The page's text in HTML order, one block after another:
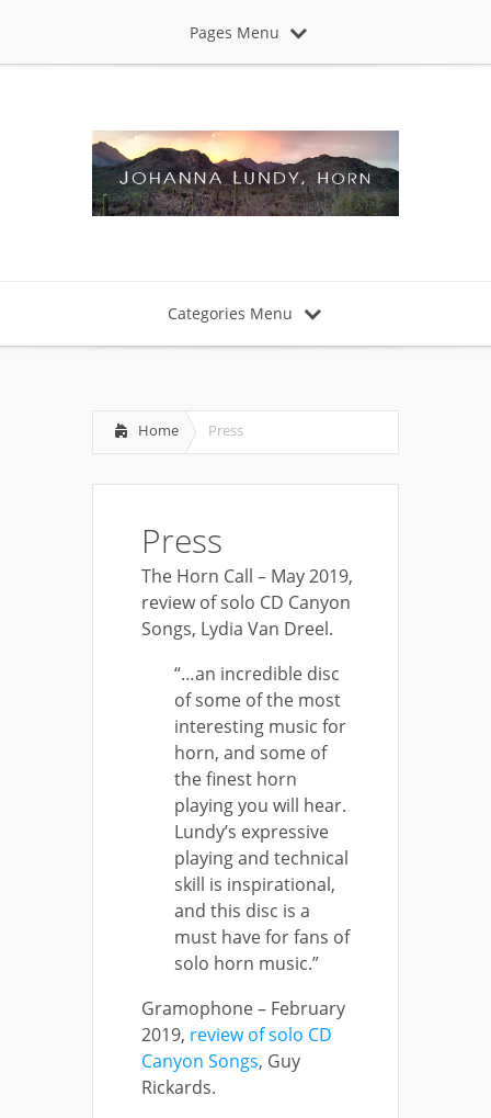
Pages Menu
Categories Menu
Home Press
Press
The Horn Call – May 2019,
review of solo CD Canyon
Songs, Lydia Van Dreel.
“…an incredible disc
of some of the most
interesting music for
horn, and some of
the finest horn
playing you will hear.
Lundy’s expressive
playing and technical
skill is inspirational,
and this disc is a
must have for fans of
solo horn music.”
Gramophone – February
2019, review of solo CD
Canyon Songs, Guy
Rickards.